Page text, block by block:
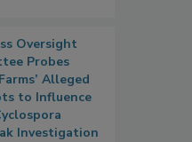
Oversight
Probes
Alleged
to Influence
Investigation